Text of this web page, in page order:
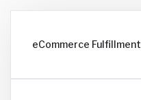
eCommerce Fulfillment